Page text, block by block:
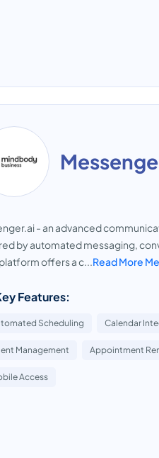
- an advanced
by automated messaging,
offers a c...Read More
Features:
Scheduling Calendar
Management Appointment
Access